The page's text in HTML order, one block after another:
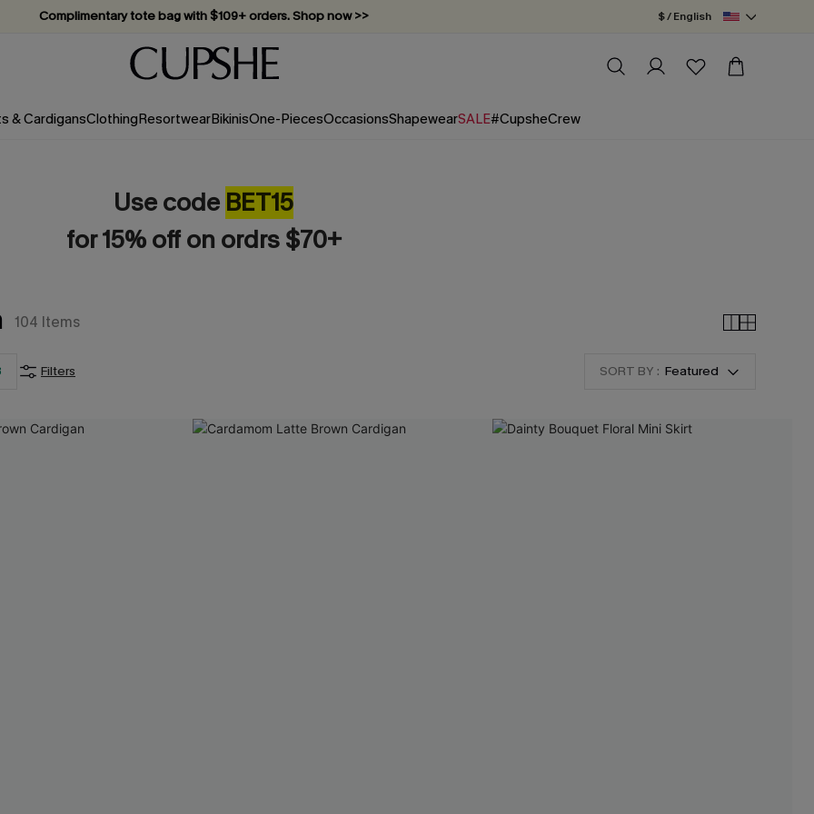
Complimentary tote bag with $109+ orders. Shop now >>
Vacation-ready favorites, now 10–50% off. Shop Now >>
Subscribe & enjoy 15% off — no minimum required!
$ / English
& CardigansClothingResortwearBikinisOne-PiecesOccasionsShapewearSALE#CupsheCrew
Use code BET15
for 15% off on ordrs $70+
104 Items
Filters SORT BY : Featured